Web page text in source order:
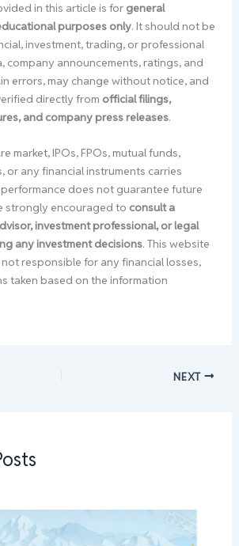
in this article is for general
purposes only. It should not be
investment, trading, or professional
company announcements, ratings, and
errors, may change without notice, and
directly from official filings,
and company press releases.
market, IPOs, FPOs, mutual funds,
or any financial instruments carries
does not guarantee future
strongly encouraged to consult a
investment professional, or legal
any investment decisions. This website
responsible for any financial losses,
taken based on the information
NEXT